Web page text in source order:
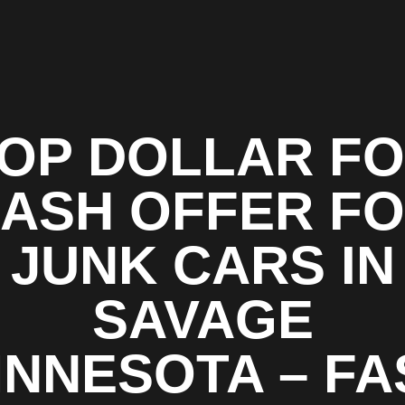
DOLLAR
OFFER
JUNK CARS IN
SAVAGE
–